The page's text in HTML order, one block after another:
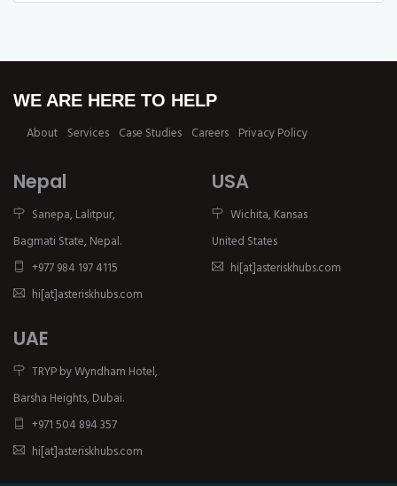
WE ARE HERE TO HELP
About Services Case Studies Careers Privacy Policy
Nepal
Sanepa, Lalitpur,
Bagmati State, Nepal.
+977 984 197 4115
hi[at]asteriskhubs.com
USA
Wichita, Kansas
United States
hi[at]asteriskhubs.com
UAE
TRYP by Wyndham Hotel,
Barsha Heights, Dubai.
+971 504 894 357
hi[at]asteriskhubs.com